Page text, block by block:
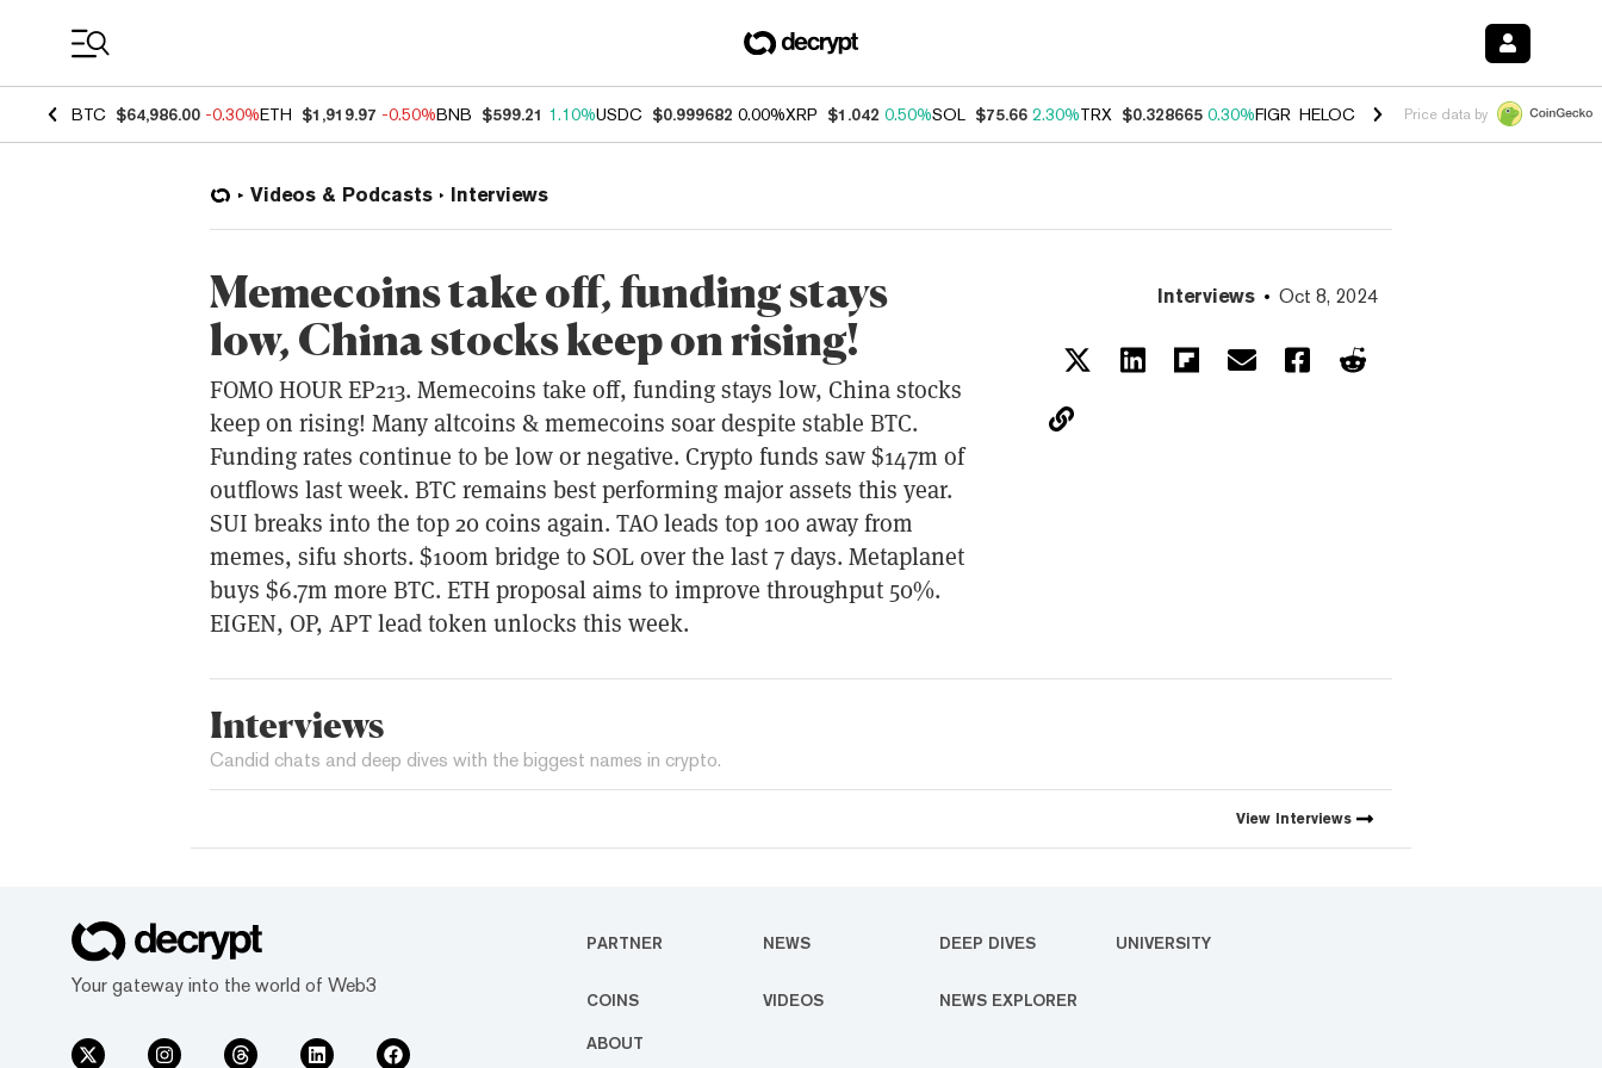
BTC $64,986.00 -0.30%ETH $1,919.97 -0.50%BNB $599.21 1.10%USDC $0.999682 0.00%XRP $1.042 0.50%SOL $75.66 2.30%TRX $0.328665 0.30%FIGR_HELOC $1.007 -2.70%HYPE $54.37 -
Price data by
Videos & Podcasts Interviews
Memecoins take off, funding stays
low, China stocks keep on rising!
FOMO HOUR EP213. Memecoins take off, funding stays low, China stocks
keep on rising! Many altcoins & memecoins soar despite stable BTC.
Funding rates continue to be low or negative. Crypto funds saw $147m of
outflows last week. BTC remains best performing major assets this year.
SUI breaks into the top 20 coins again. TAO leads top 100 away from
memes, sifu shorts. $100m bridge to SOL over the last 7 days. Metaplanet
buys $6.7m more BTC. ETH proposal aims to improve throughput 50%.
EIGEN, OP, APT lead token unlocks this week.
Interviews Oct 8, 2024
Interviews
Candid chats and deep dives with the biggest names in crypto.
View Interviews
Your gateway into the world of Web3
PARTNER NEWS DEEP DIVES UNIVERSITY
COINS VIDEOS NEWS EXPLORER
ABOUT